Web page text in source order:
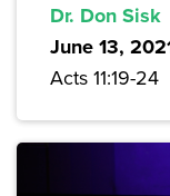
Dr. Don Sisk
June 13,
Acts 11:19-24